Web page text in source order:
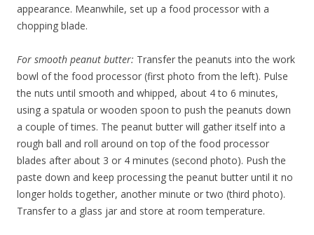
appearance. Meanwhile, set up a food processor with a
chopping blade.
For smooth peanut butter: Transfer the peanuts into the work
bowl of the food processor (first photo from the left). Pulse
the nuts until smooth and whipped, about 4 to 6 minutes,
using a spatula or wooden spoon to push the peanuts down
a couple of times. The peanut butter will gather itself into a
rough ball and roll around on top of the food processor
blades after about 3 or 4 minutes (second photo). Push the
paste down and keep processing the peanut butter until it no
longer holds together, another minute or two (third photo).
Transfer to a glass jar and store at room temperature.